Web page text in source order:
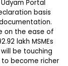
Portal
basis
on the ease of
lakh MSMEs
be touching
to become richer